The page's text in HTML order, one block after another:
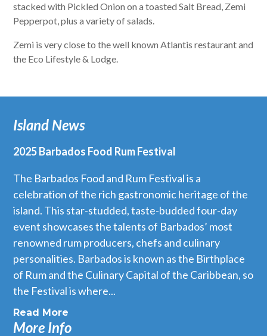
stacked with Pickled Onion on a toasted Salt Bread, Zemi
Pepperpot, plus a variety of salads.
Zemi is very close to the well known Atlantis restaurant and
the Eco Lifestyle & Lodge.
Island News
2025 Barbados Food Rum Festival
The Barbados Food and Rum Festival is a
celebration of the rich gastronomic heritage of the
island. This star-studded, taste-budded four-day
event showcases the talents of Barbados’ most
renowned rum producers, chefs and culinary
personalities. Barbados is known as the Birthplace
of Rum and the Culinary Capital of the Caribbean, so
the Festival is where...
Read More
More Info